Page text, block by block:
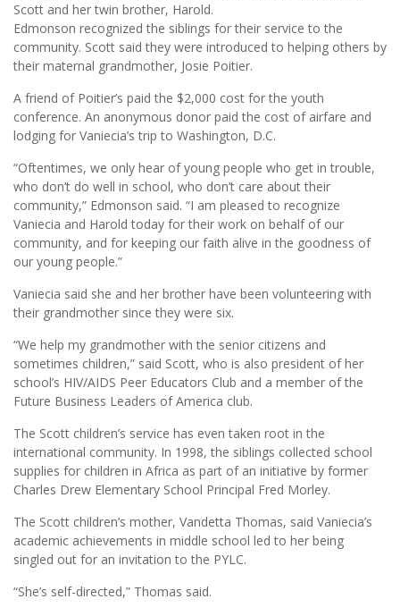
Scott and her twin brother, Harold.
Edmonson recognized the siblings for their service to the
community. Scott said they were introduced to helping others by
their maternal grandmother, Josie Poitier.
A friend of Poitier’s paid the $2,000 cost for the youth
conference. An anonymous donor paid the cost of airfare and
lodging for Vaniecia’s trip to Washington, D.C.
“Oftentimes, we only hear of young people who get in trouble,
who don’t do well in school, who don’t care about their
community,” Edmonson said. “I am pleased to recognize
Vaniecia and Harold today for their work on behalf of our
community, and for keeping our faith alive in the goodness of
our young people.”
Vaniecia said she and her brother have been volunteering with
their grandmother since they were six.
“We help my grandmother with the senior citizens and
sometimes children,” said Scott, who is also president of her
school’s HIV/AIDS Peer Educators Club and a member of the
Future Business Leaders of America club.
The Scott children’s service has even taken root in the
international community. In 1998, the siblings collected school
supplies for children in Africa as part of an initiative by former
Charles Drew Elementary School Principal Fred Morley.
The Scott children’s mother, Vandetta Thomas, said Vaniecia’s
academic achievements in middle school led to her being
singled out for an invitation to the PYLC.
“She’s self-directed,” Thomas said.